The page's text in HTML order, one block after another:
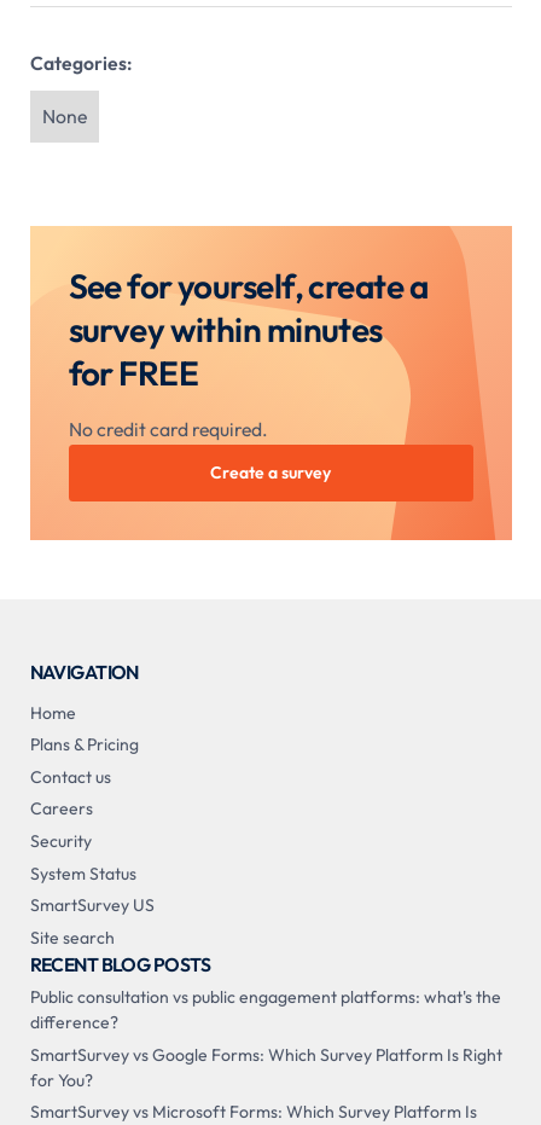
Categories:
None
See for yourself, create a
survey within minutes
for FREE
No credit card required.
Create a survey
NAVIGATION
Home
Plans & Pricing
Contact us
Careers
Security
System Status
SmartSurvey US
Site search
RECENT BLOG POSTS
Public consultation vs public engagement platforms: what's the
difference?
SmartSurvey vs Google Forms: Which Survey Platform Is Right
for You?
SmartSurvey vs Microsoft Forms: Which Survey Platform Is